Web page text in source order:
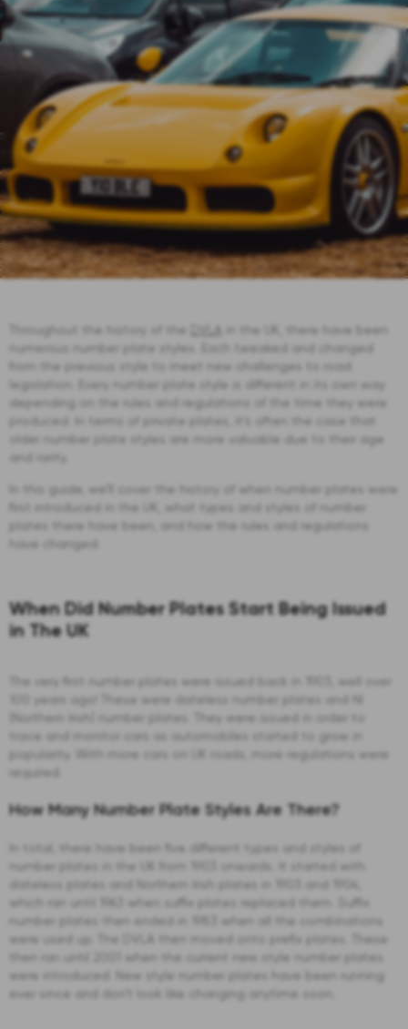
Throughout the history of the DVLA
in the UK, there have been
numerous number plate styles. Each tweaked and changed
from the previous style to meet new challenges to road
legislation. Every number plate style is different in its own way
depending on the rules and regulations of the time they were
produced. In terms of private plates, it’s often the case that
older number plate styles are more valuable due to their age
and rarity.
In this guide, we’ll cover the history of when number plates were
first introduced in the UK, what types and styles of number
plates there have been, and how the rules and regulations
have changed.
When Did Number Plates Start Being Issued
in The UK
The very first number plates were issued back in 1903, well over
100 years ago! These were dateless number plates and NI
(Northern Irish) number plates. They were issued in order to
trace and monitor cars as automobiles started to grow in
popularity. With more cars on UK roads, more regulations were
required.
How Many Number Plate Styles Are There?
In total, there have been five different types and styles of
number plates in the UK from 1903 onwards. It started with
dateless plates and Northern Irish plates in 1903 and 1904,
which ran until 1963 when suffix plates replaced them. Suffix
number plates then ended in 1983 when all the combinations
were used up. The DVLA then moved onto prefix plates. These
then ran until 2001 when the current new style number plates
were introduced. New style number plates have been running
ever since and don’t look like changing anytime soon.